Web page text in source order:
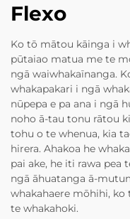
Flexo
Ko tō mātou kāinga i
pūtaiao matua me te
ngā waiwhakaīnanga.
whakapakari i ngā
nūpepa e pa ana i ngā
noho ā-tau tonu rātou
tohu o te whenua, kia
hirera. Ahakoa he
pai ake, he iti rawa pea
ngā āhuatanga ā-
whakahaere mōhihi, ko
te whakahoki.